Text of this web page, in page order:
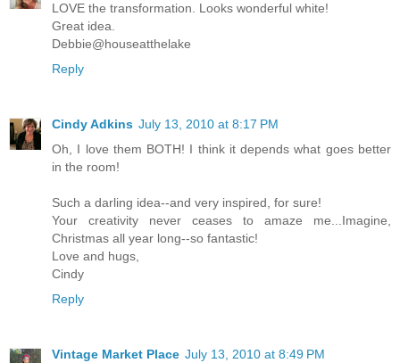
LOVE the transformation. Looks wonderful white!
Great idea.
Debbie@houseatthelake
Reply
Cindy Adkins July 13, 2010 at 8:17 PM
Oh, I love them BOTH! I think it depends what goes better
in the room!
Such a darling idea--and very inspired, for sure!
Your creativity never ceases to amaze me...Imagine,
Christmas all year long--so fantastic!
Love and hugs,
Cindy
Reply
Vintage Market Place July 13, 2010 at 8:49 PM